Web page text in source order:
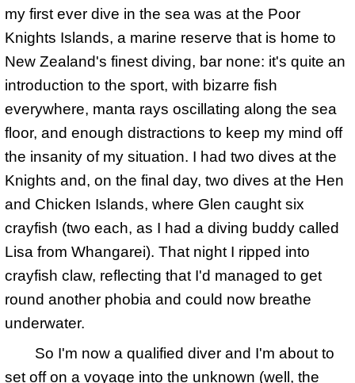
my first ever dive in the sea was at the Poor
Knights Islands, a marine reserve that is home to
New Zealand's finest diving, bar none: it's quite an
introduction to the sport, with bizarre fish
everywhere, manta rays oscillating along the sea
floor, and enough distractions to keep my mind off
the insanity of my situation. I had two dives at the
Knights and, on the final day, two dives at the Hen
and Chicken Islands, where Glen caught six
crayfish (two each, as I had a diving buddy called
Lisa from Whangarei). That night I ripped into
crayfish claw, reflecting that I'd managed to get
round another phobia and could now breathe
underwater.
So I'm now a qualified diver and I'm about to
set off on a voyage into the unknown (well, the